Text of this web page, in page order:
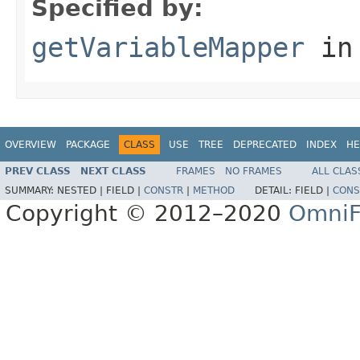
Specified by:
getVariableMapper
OVERVIEW PACKAGE CLASS USE TREE DEPRECATED INDEX
PREV CLASS NEXT CLASS FRAMES NO FRAMES
ALL
SUMMARY: NESTED | FIELD | CONSTR METHOD DETAIL: FIELD |
Copyright © 2012–2020